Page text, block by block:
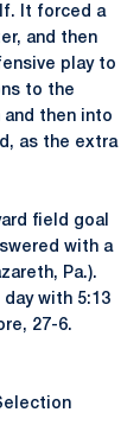
It forced a
and then
play to
to the
and then into
as the extra
field goal
with a
Pa.).
with 5:13
27-6.